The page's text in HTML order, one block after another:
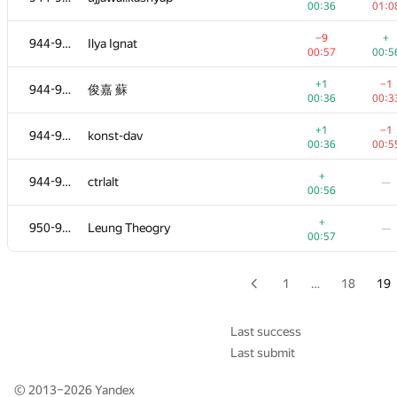
00:36
944-949 Ilya Ignat
−9
00:57
+
944-949 俊嘉 蘇
+1
00:36
−1
944-949 konst-dav
+1
00:36
−1
944-949 ctrlalt
+
00:56
—
950-951 Leung Theogry
+
00:57
—
KireevRoman72
+
00:51
—
neden
+
00:51
—
carsmvb
−33
00:58
b0w1d
00:32
frau.sharshackowa
00:52
1 … 18 19
Last success
Last submit
© 2013–2026Yandex